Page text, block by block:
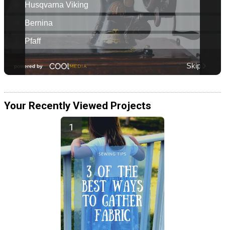
Your Recently Viewed Projects